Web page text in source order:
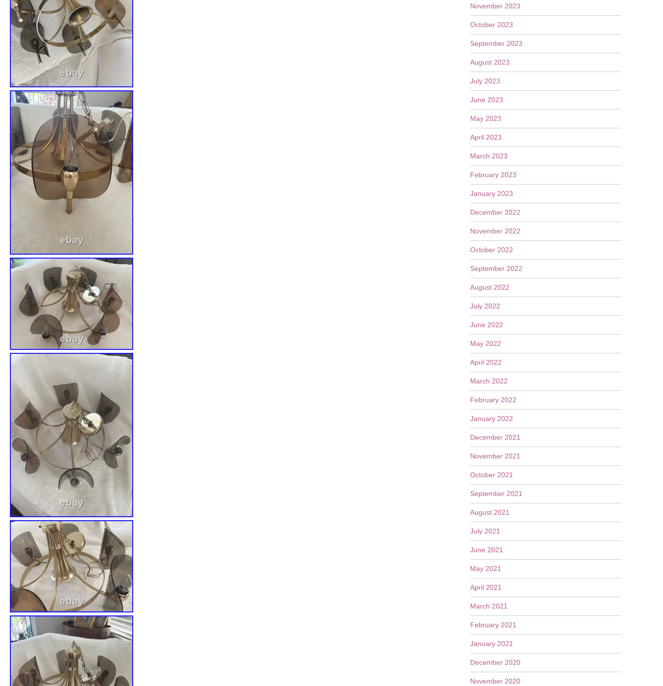
November 2023
October 2023
September 2023
August 2023
July 2023
June 2023
May 2023
April 2023
March 2023
February 2023
January 2023
December 2022
November 2022
October 2022
September 2022
August 2022
July 2022
June 2022
May 2022
April 2022
March 2022
February 2022
January 2022
December 2021
November 2021
October 2021
September 2021
August 2021
July 2021
June 2021
May 2021
April 2021
March 2021
February 2021
January 2021
December 2020
November 2020